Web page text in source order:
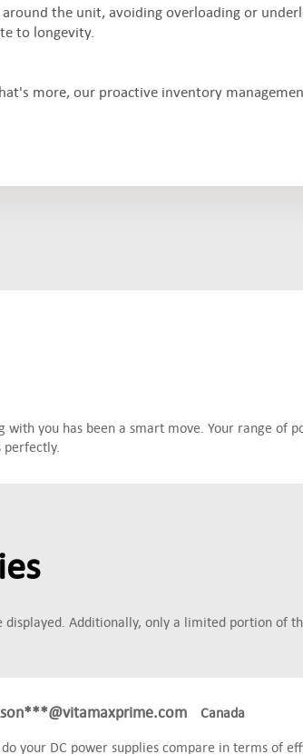
the unit, avoiding overloading or
to longevity.
more, our proactive inventory
with you has been a smart move. Your range of
perfectly.
Additionally, only a limited portion of
Canada
your DC power supplies compare in terms of